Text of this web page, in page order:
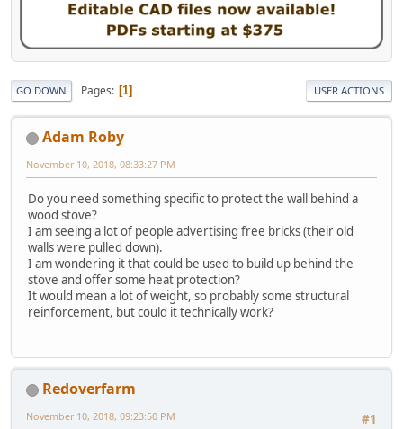
GO DOWN Pages 1 USER ACTIONS
Adam Roby
November 10, 2018, 08:33:27 PM
Do you need something specific to protect the wall behind a
wood stove?
I am seeing a lot of people advertising free bricks (their old
walls were pulled down).
I am wondering it that could be used to build up behind the
stove and offer some heat protection?
It would mean a lot of weight, so probably some structural
reinforcement, but could it technically work?
Redoverfarm
#1
November 10, 2018, 09:23:50 PM